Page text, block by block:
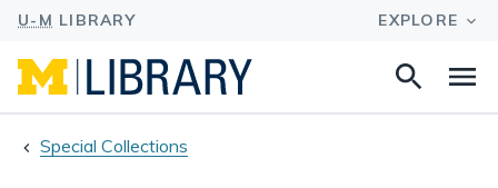
Search
Special Collections